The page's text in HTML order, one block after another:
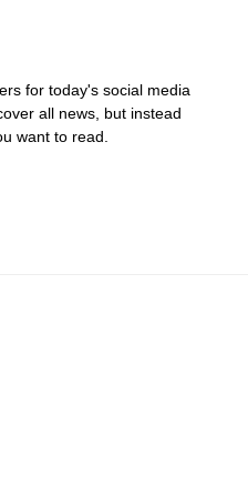
for today's social media
all news, but instead
want to read.